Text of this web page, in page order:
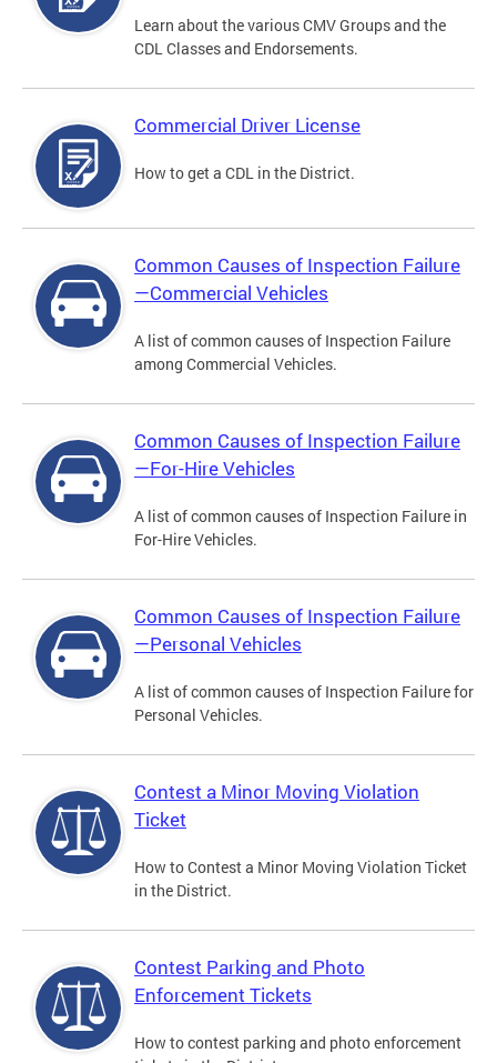
Learn about the various CMV Groups and the
CDL Classes and Endorsements.
Commercial Driver License
How to get a CDL in the District.
Common Causes of Inspection Failure
—Commercial Vehicles
A list of common causes of Inspection Failure
among Commercial Vehicles.
Common Causes of Inspection Failure
—For-Hire Vehicles
A list of common causes of Inspection Failure in
For-Hire Vehicles.
Common Causes of Inspection Failure
—Personal Vehicles
A list of common causes of Inspection Failure for
Personal Vehicles.
Contest a Minor Moving Violation
Ticket
How to Contest a Minor Moving Violation Ticket
in the District.
Contest Parking and Photo
Enforcement Tickets
How to contest parking and photo enforcement